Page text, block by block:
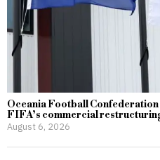
Oceania Football
FIFA’s commercial
August 6, 2026